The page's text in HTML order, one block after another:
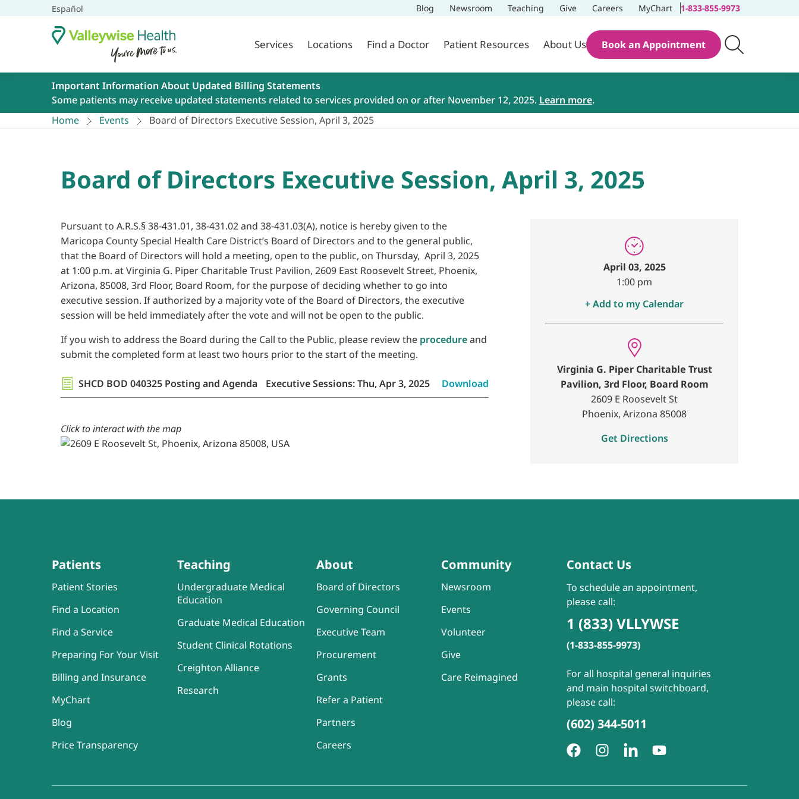
Español Blog Newsroom Teaching Give Careers MyChart 1-833-855-9973
Services Locations Find a Doctor Patient Resources About Us Book an Appointment
Important Information About Updated Billing Statements
Some patients may receive updated statements related to services provided on or after November 12, 2025. Learn more.
Home
Events Board of Directors Executive Session, April 3, 2025
Board of Directors Executive Session, April 3, 2025
Pursuant to A.R.S.§ 38-431.01, 38-431.02 and 38-431.03(A), notice is hereby given to the
Maricopa County Special Health Care District’s Board of Directors and to the general public,
that the Board of Directors will hold a meeting, open to the public, on Thursday, April 3, 2025
at 1:00 p.m. at Virginia G. Piper Charitable Trust Pavilion, 2609 East Roosevelt Street, Phoenix,
Arizona, 85008, 3rd Floor, Board Room, for the purpose of deciding whether to go into
executive session. If authorized by a majority vote of the Board of Directors, the executive
session will be held immediately after the vote and will not be open to the public.
If you wish to address the Board during the Call to the Public, please review the procedureand
submit the completed form at least two hours prior to the start of the meeting.
SHCD BOD 040325 Posting and Agenda Executive Sessions: Thu, Apr 3, 2025 Download
Click to interact with the map
April 03, 2025
1:00 pm
+ Add to my Calendar
Virginia G. Piper Charitable Trust
Pavilion, 3rd Floor, Board Room
2609 E Roosevelt St
Phoenix, Arizona 85008
Get Directions
Patients
Patient Stories
Find a Location
Find a Service
Preparing For Your Visit
Billing and Insurance
MyChart
Blog
Price Transparency
Teaching
Undergraduate Medical
Education
Graduate Medical Education
Student Clinical Rotations
Creighton Alliance
Research
About
Board of Directors
Governing Council
Executive Team
Procurement
Grants
Refer a Patient
Partners
Careers
Community
Newsroom
Events
Volunteer
Give
Care Reimagined
Contact Us
To schedule an appointment,
please call:
1 (833) VLLYWSE
(1-833-855-9973)
For all hospital general inquiries
and main hospital switchboard,
please call:
(602) 344-5011